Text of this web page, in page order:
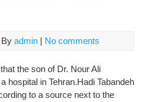
By admin | No comments
the son of Dr. Nour Ali
hospital in Tehran.Hadi Tabandeh
to a source next to the